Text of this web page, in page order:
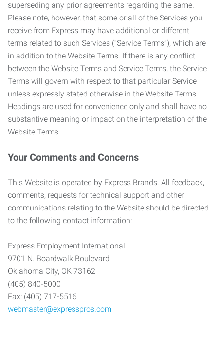
superseding any prior agreements regarding the same.
Please note, however, that some or all of the Services you
receive from Express may have additional or different
terms related to such Services (“Service Terms”), which are
in addition to the Website Terms. If there is any conflict
between the Website Terms and Service Terms, the Service
Terms will govern with respect to that particular Service
unless expressly stated otherwise in the Website Terms.
Headings are used for convenience only and shall have no
substantive meaning or impact on the interpretation of the
Website Terms.
Your Comments and Concerns
This Website is operated by Express Brands. All feedback,
comments, requests for technical support and other
communications relating to the Website should be directed
to the following contact information:
Express Employment International
9701 N. Boardwalk Boulevard
Oklahoma City, OK 73162
(405) 840-5000
Fax: (405) 717-5516
webmaster@expresspros.com